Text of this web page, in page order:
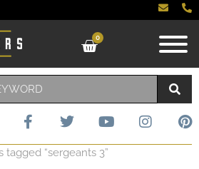
0
tagged “sergeants 3”